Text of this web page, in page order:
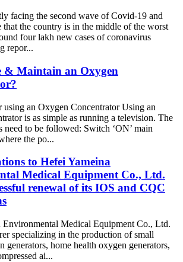
facing the second wave of Covid-19 and
that the country is in the middle of the worst
four lakh new cases of coronavirus
repor...
& Maintain an Oxygen
using an Oxygen Concentrator Using an
is as simple as running a television. The
need to be followed: Switch ‘ON’ main
the po...
to Hefei Yameina
Medical Equipment Co., Ltd.
renewal of its IOS and CQC
Environmental Medical Equipment Co., Ltd.
specializing in the production of small
generators, home health oxygen generators,
ai...